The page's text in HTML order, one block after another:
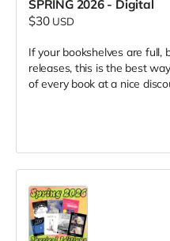
SPRING 2026 - Digital
$30 USD
If your bookshelves are full,
releases, this is the best
of every book at a nice